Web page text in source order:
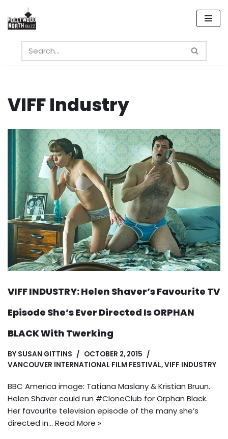
Skip
content
VIFF Industry
VIFF INDUSTRY: Helen Shaver’s Favourite TV
Episode She’s Ever Directed Is ORPHAN
BLACK With Twerking
BY SUSAN GITTINS
OCTOBER 2, 2015
VANCOUVER INTERNATIONAL FILM FESTIVAL,VIFF INDUSTRY
BBC America image: Tatiana Maslany & Kristian Bruun.
Helen Shaver could run #CloneClub for Orphan Black.
Her favourite television episode of the many she’s
directed in… Read More »